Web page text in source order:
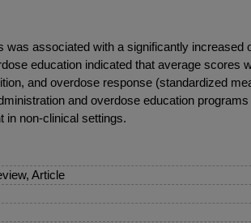
associated with a significantly
education indicated that average scores
and overdose response (standardized
and overdose education
in non-clinical settings.
Article